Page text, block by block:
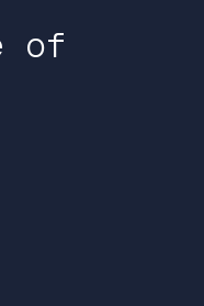
of